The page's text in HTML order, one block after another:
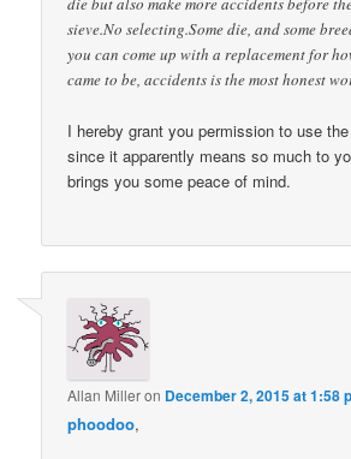
sieve.No selecting.Some die, and some
you can come up with a replacement for
came to be, accidents is the most honest
I hereby grant you permission to use
since it apparently means so much to
brings you some peace of mind.
Allan Milleron December 2, 2015 at 1:58
phoodoo,